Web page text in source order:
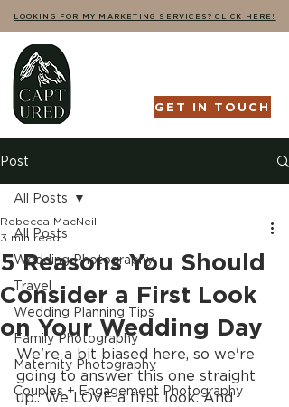
LOOKING FOR MY MARKETING SERVICES? CLICK HERE!
GET IN TOUCH
Post
All Posts
Wedding Photography
Travel
Wedding Planning Tips
Family Photography
Maternity Photography
Couples + Engagement Photography
All Posts
5 Reasons You Should
Consider a First Look
on Your Wedding Day
Rebecca MacNeill
3 min read
We're a bit biased here, so we're
going to answer this one straight
up.. We LOVE a first look. And